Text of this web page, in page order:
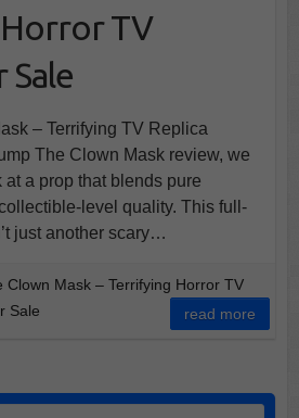
TV
Sale
– Terrifying TV Replica
The Clown Mask review, we
a prop that blends pure
level quality. This full-
just another scary…
Clown Mask – Terrifying Horror TV
Sale
read more